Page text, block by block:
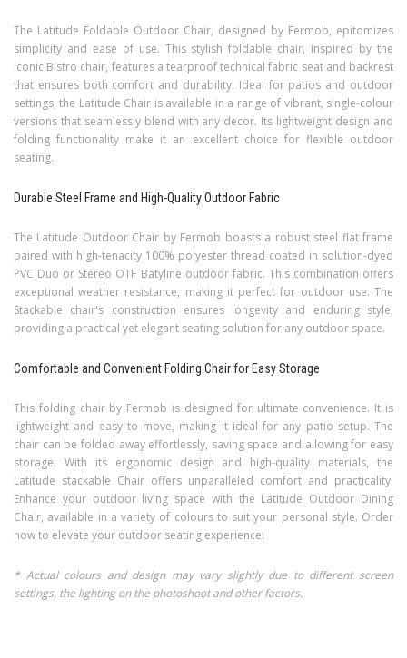
The Latitude Foldable Outdoor Chair, designed by Fermob, epitomizes
simplicity and ease of use. This stylish foldable chair, inspired by the
iconic Bistro chair, features a tearproof technical fabric seat and backrest
that ensures both comfort and durability. Ideal for patios and outdoor
settings, the Latitude Chair is available in a range of vibrant, single-colour
versions that seamlessly blend with any decor. Its lightweight design and
folding functionality make it an excellent choice for flexible outdoor
seating.
Durable Steel Frame and High-Quality Outdoor Fabric
The Latitude Outdoor Chair by Fermob boasts a robust steel flat frame
paired with high-tenacity 100% polyester thread coated in solution-dyed
PVC Duo or Stereo OTF Batyline outdoor fabric. This combination offers
exceptional weather resistance, making it perfect for outdoor use. The
Stackable chair's construction ensures longevity and enduring style,
providing a practical yet elegant seating solution for any outdoor space.
Comfortable and Convenient Folding Chair for Easy Storage
This folding chair by Fermob is designed for ultimate convenience. It is
lightweight and easy to move, making it ideal for any patio setup. The
chair can be folded away effortlessly, saving space and allowing for easy
storage. With its ergonomic design and high-quality materials, the
Latitude stackable Chair offers unparalleled comfort and practicality.
Enhance your outdoor living space with the Latitude Outdoor Dining
Chair, available in a variety of colours to suit your personal style. Order
now to elevate your outdoor seating experience!
* Actual colours and design may vary slightly due to different screen
settings, the lighting on the photoshoot and other factors.